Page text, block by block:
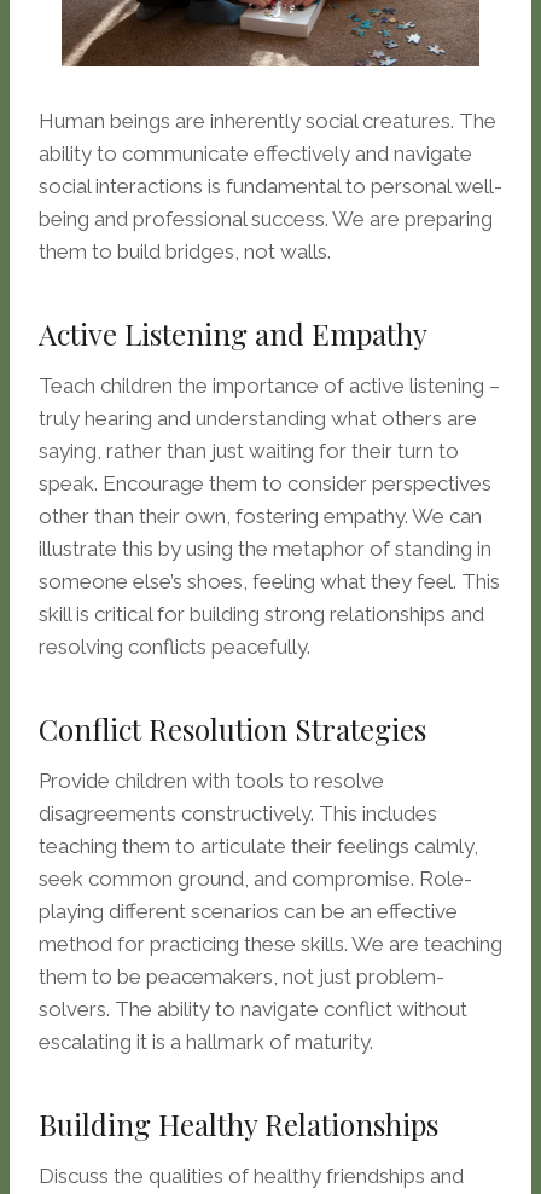
Human beings are inherently social creatures. The
ability to communicate effectively and navigate
social interactions is fundamental to personal well-
being and professional success. We are preparing
them to build bridges, not walls.
Active Listening and Empathy
Teach children the importance of active listening –
truly hearing and understanding what others are
saying, rather than just waiting for their turn to
speak. Encourage them to consider perspectives
other than their own, fostering empathy. We can
illustrate this by using the metaphor of standing in
someone else’s shoes, feeling what they feel. This
skill is critical for building strong relationships and
resolving conflicts peacefully.
Conflict Resolution Strategies
Provide children with tools to resolve
disagreements constructively. This includes
teaching them to articulate their feelings calmly,
seek common ground, and compromise. Role-
playing different scenarios can be an effective
method for practicing these skills. We are teaching
them to be peacemakers, not just problem-
solvers. The ability to navigate conflict without
escalating it is a hallmark of maturity.
Building Healthy Relationships
Discuss the qualities of healthy friendships and